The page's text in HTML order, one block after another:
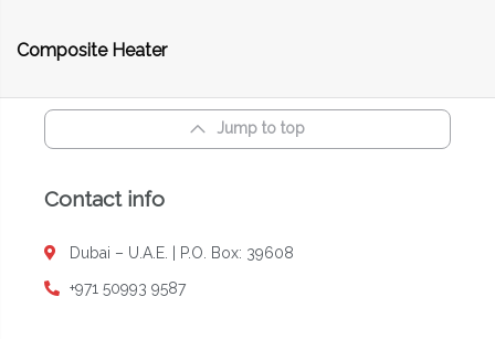
Composite Heater
Jump to top
Contact info
Dubai – U.A.E. | P.O. Box: 39608
+971 50993 9587